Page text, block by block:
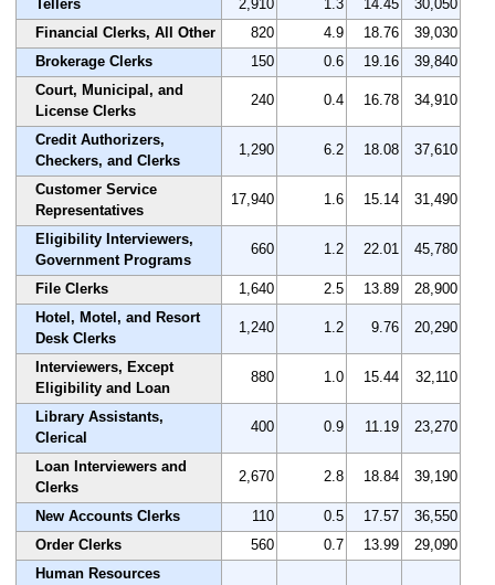
Tellers 2,910 1.3 14.45
30,050
Financial Clerks, All Other
820 4.9 18.76
39,030
Brokerage Clerks
150 0.6 19.16
39,840
Court, Municipal, and
License Clerks
240 0.4 16.78 34,910
Credit Authorizers,
Checkers, and Clerks
1,290 6.2 18.08 37,610
Customer Service
Representatives
17,940 1.6 15.14 31,490
Eligibility Interviewers,
Government Programs
660 1.2 22.01 45,780
File Clerks 1,640 2.5 13.89
28,900
Hotel, Motel, and Resort
Desk Clerks
1,240 1.2 9.76 20,290
Interviewers, Except
Eligibility and Loan
880 1.0 15.44 32,110
Library Assistants,
Clerical
400 0.9 11.19 23,270
Loan Interviewers and
Clerks
2,670 2.8 18.84 39,190
New Accounts Clerks 110 0.5 17.57
36,550
Order Clerks
560 0.7 13.99
29,090
Human Resources